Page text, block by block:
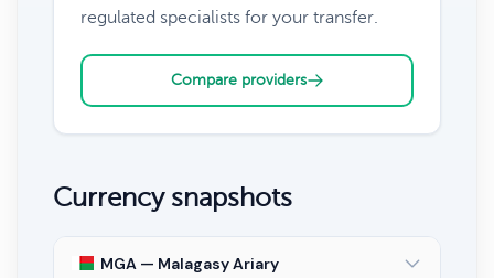
regulated specialists for your transfer.
Compare providers
Currency snapshots
MGA — Malagasy Ariary